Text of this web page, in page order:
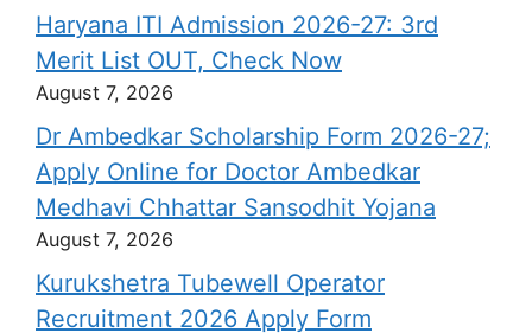
Haryana ITI Admission 2026-27: 3rd
Merit List OUT, Check Now
August 7, 2026
Dr Ambedkar Scholarship Form 2026-27;
Apply Online for Doctor Ambedkar
Medhavi Chhattar Sansodhit Yojana
August 7, 2026
Kurukshetra Tubewell Operator
Recruitment 2026 Apply Form